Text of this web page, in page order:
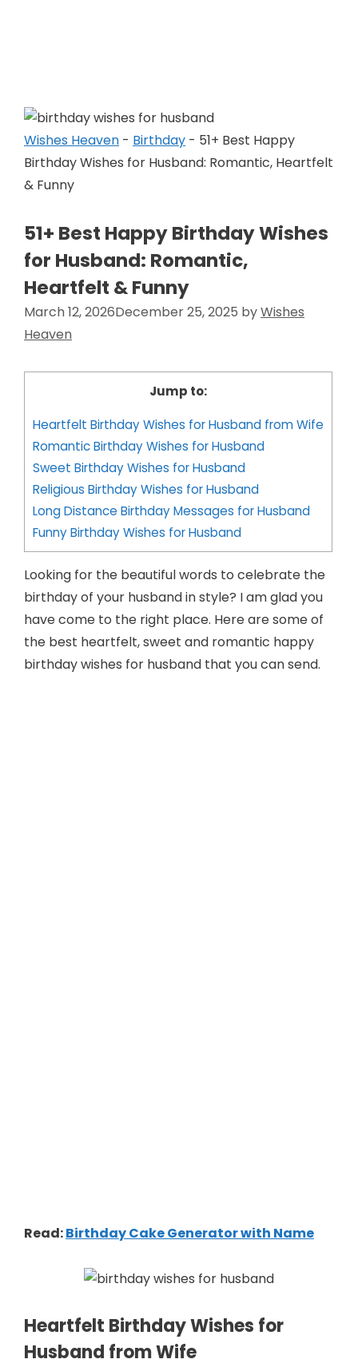
Wishes Heaven - Birthday - 51+ Best Happy
Birthday Wishes for Husband: Romantic, Heartfelt
& Funny
51+ Best Happy Birthday Wishes
for Husband: Romantic,
Heartfelt & Funny
March 12, 2026December 25, 2025 byWishes
Heaven
Jump to:
Heartfelt Birthday Wishes for Husband from Wife
Romantic Birthday Wishes for Husband
Sweet Birthday Wishes for Husband
Religious Birthday Wishes for Husband
Long Distance Birthday Messages for Husband
Funny Birthday Wishes for Husband
Looking for the beautiful words to celebrate the
birthday of your husband in style? I am glad you
have come to the right place. Here are some of
the best heartfelt, sweet and romantic happy
birthday wishes for husband that you can send.
Read:Birthday Cake Generator with Name
Heartfelt Birthday Wishes for
Husband from Wife